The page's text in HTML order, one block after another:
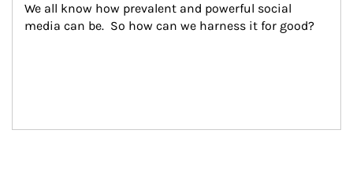
We all know how prevalent and powerful social
media can be.  So how can we harness it for good?